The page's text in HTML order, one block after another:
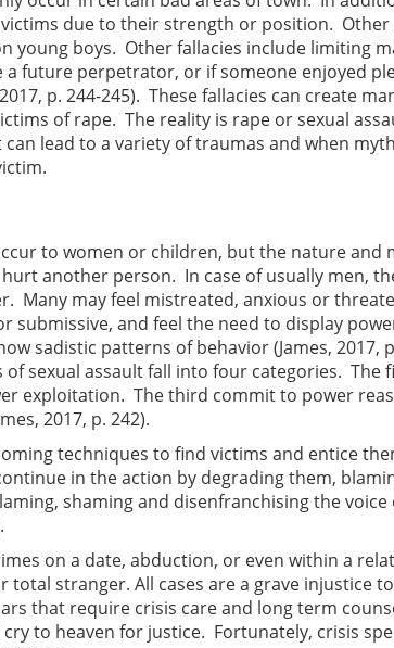
due to their strength or position.
young boys. Other fallacies include limiting
future perpetrator, or if someone enjoyed
p. 244-245). These fallacies can create
of rape. The reality is rape or sexual
lead to a variety of traumas and when
to women or children, but the nature and
another person. In case of usually men,
Many may feel mistreated, anxious or
submissive, and feel the need to display
sadistic patterns of behavior (James, 2017,
sexual assault fall into four categories. The
exploitation. The third commit to power
2017, p. 242).
techniques to find victims and entice
in the action by degrading them,
shaming and disenfranchising the
on a date, abduction, or even within a
total stranger. All cases are a grave injustice
that require crisis care and long term
to heaven for justice. Fortunately, crisis